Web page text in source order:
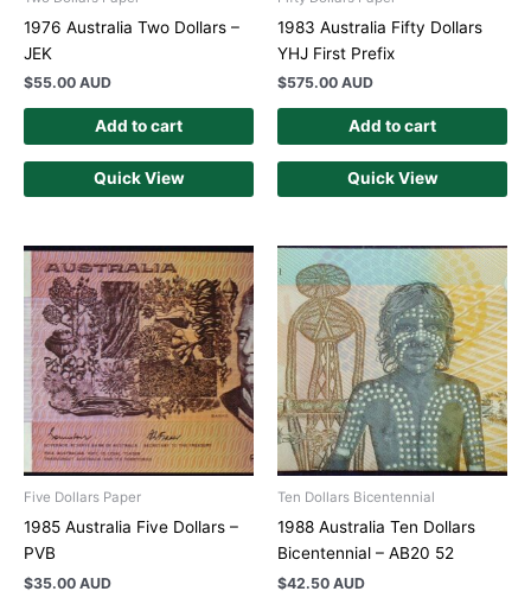
1976 Australia Two Dollars –
JEK
$55.00 AUD
Add to cart
Quick View
1983 Australia Fifty Dollars
YHJ First Prefix
$575.00 AUD
Add to cart
Quick View
Five Dollars Paper
1985 Australia Five Dollars –
PVB
$35.00 AUD
Ten Dollars Bicentennial
1988 Australia Ten Dollars
Bicentennial – AB20 52
$42.50 AUD